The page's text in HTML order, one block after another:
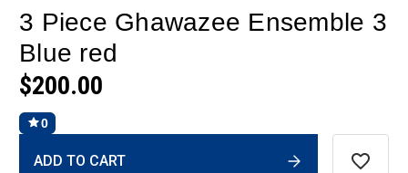
3 Piece Ghawazee Ensemble 3
Blue red
$200.00
0
Stock:
ADD TO CART